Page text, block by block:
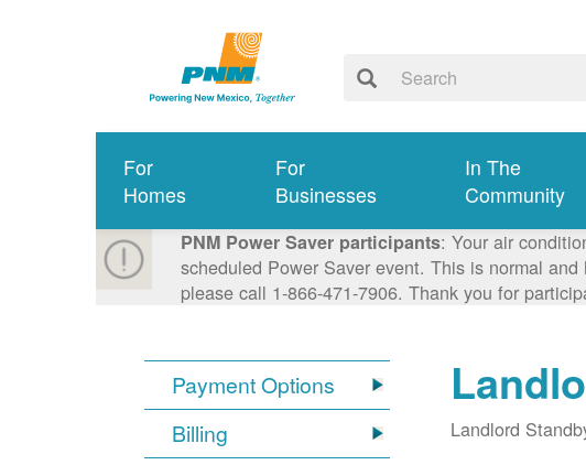
For
Homes
For
Businesses
In The
Community
PNM Power Saver participants: Your air
scheduled Power Saver event. This is normal
please call 1-866-471-7906. Thank you for
Payment Options
Billing
Landlord